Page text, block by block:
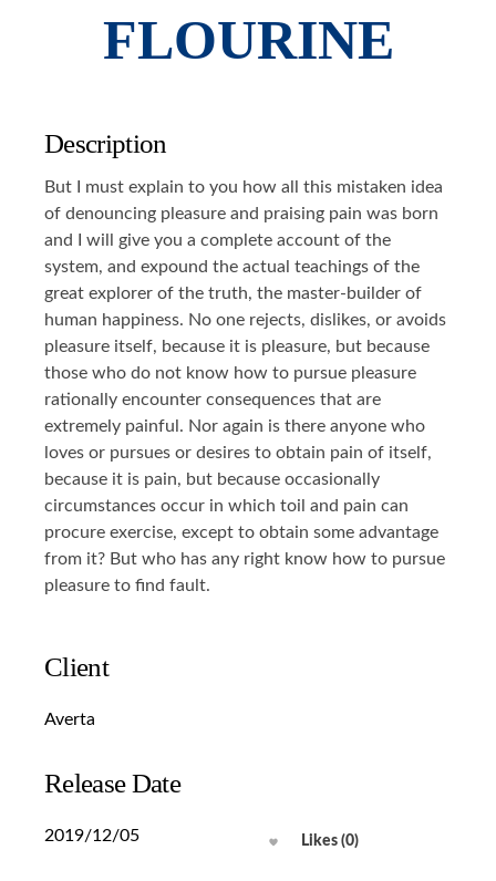
FLOURINE
Description
But I must explain to you how all this mistaken idea
of denouncing pleasure and praising pain was born
and I will give you a complete account of the
system, and expound the actual teachings of the
great explorer of the truth, the master-builder of
human happiness. No one rejects, dislikes, or avoids
pleasure itself, because it is pleasure, but because
those who do not know how to pursue pleasure
rationally encounter consequences that are
extremely painful. Nor again is there anyone who
loves or pursues or desires to obtain pain of itself,
because it is pain, but because occasionally
circumstances occur in which toil and pain can
procure exercise, except to obtain some advantage
from it? But who has any right know how to pursue
pleasure to find fault.
Likes (0)
Client
Averta
Release Date
2019/12/05